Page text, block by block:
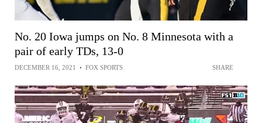
No. 20 Iowa jumps on No. 8 Minnesota with a
pair of early TDs, 13-0
DECEMBER 16, 2021 • FOX SPORTS SHARE